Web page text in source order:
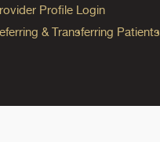
Profile Login
& Transferring Patients